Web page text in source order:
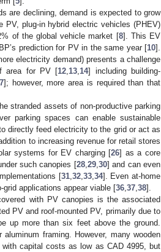
are declining, demand is expected to grow
PV, plug-in hybrid electric vehicles (PHEV)
of the global vehicle market [8]. This EV
prediction for PV in the same year [10].
electricity demand) presents a challenge
area for PV [12 13 14] including building-
]; however, more area is required than that
stranded assets of non-productive parking
parking spaces can enable sustainable
directly feed electricity to the grid or act as
to increasing revenue for retail stores
systems for EV charging [26] as a core
such canopies [28, 29, 30] and can even
[31, 32, 33, 34]. Even at-home
applications appear viable [36 37 38].
with PV canopies is the associated
PV and roof-mounted PV, primarily due to
up more than six feet above the ground.
framing. However, many wooden
capital costs as low as CAD 4995, but